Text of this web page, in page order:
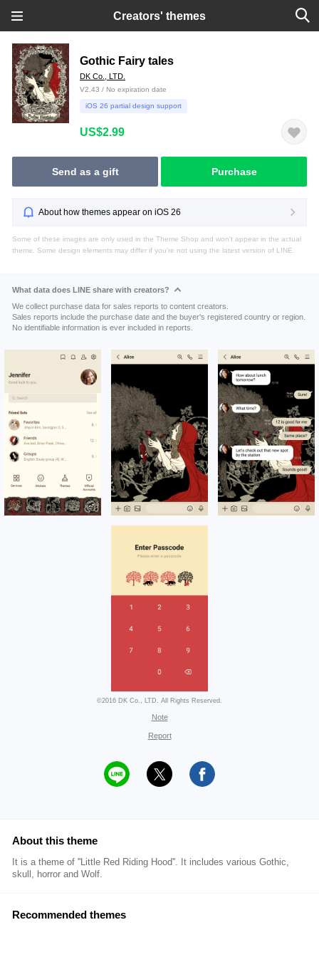
Creators' themes
Gothic Fairy tales
DK Co., LTD.
V2.43 / No expiration date
iOS 26 partial design support
US$2.99
Send as a gift Purchase
About how themes appear on iOS 26
Some of these images are only used in the Theme Shop and won't appear in the actual
theme. Some design elements may differ if you're not using the latest version of LINE.
What data does LINE share with creators?
We collect purchase data for sales reports to content creators.
Sales reports include the purchase date and the buyer's registered country or region.
No identifiable information is ever included in reports.
©2016 DK Co., LTD. All Rights Reserved.
Note
Report
About this theme
It is a theme of ''Little Red Riding Hood''. It includes various Gothic,
skull, horror and Wolf.
Recommended themes